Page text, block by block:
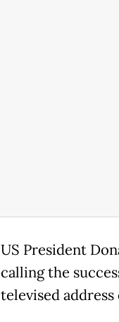
US President
calling the
televised